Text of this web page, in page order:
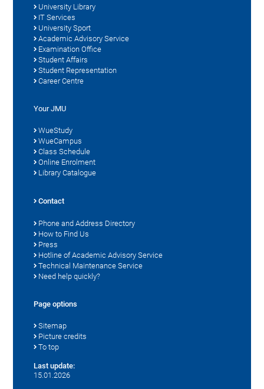
University Library
IT Services
University Sport
Academic Advisory Service
Examination Office
Student Affairs
Student Representation
Career Centre
Your JMU
WueStudy
WueCampus
Class Schedule
Online Enrolment
Library Catalogue
Contact
Phone and Address Directory
How to Find Us
Press
Hotline of Academic Advisory Service
Technical Maintenance Service
Need help quickly?
Page options
Sitemap
Picture credits
To top
Last update:
15.01.2026